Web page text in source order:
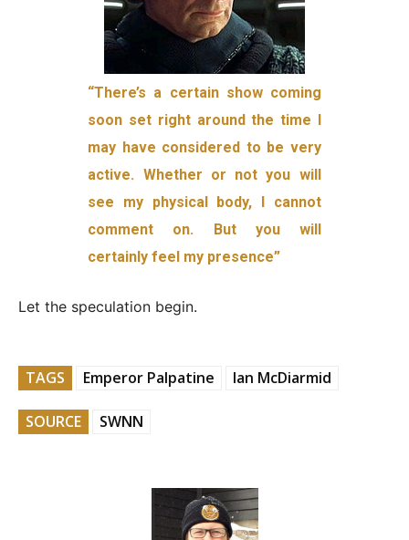
“There’s a certain show coming
soon set right around the time I
may have considered to be very
active. Whether or not you will
see my physical body, I cannot
comment on. But you will
certainly feel my presence”
Let the speculation begin.
TAGS Emperor Palpatine Ian McDiarmid
SOURCE SWNN